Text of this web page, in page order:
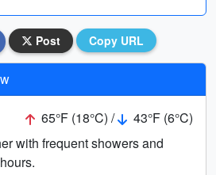
Post Copy URL
65°F (18°C) /
43°F (6°C)
with frequent showers and